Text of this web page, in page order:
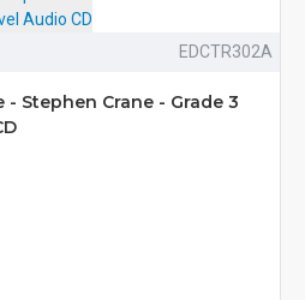
EDCTR302A
- Stephen Crane - Grade 3